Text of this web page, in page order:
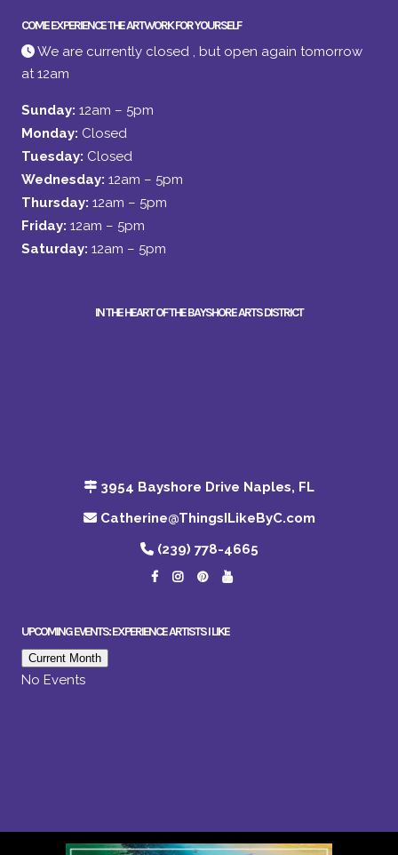
COME EXPERIENCE THE ARTWORK FOR YOURSELF
We are currently closed , but open again tomorrow
at 12am
Sunday: 12am – 5pm
Monday: Closed
Tuesday: Closed
Wednesday: 12am – 5pm
Thursday: 12am – 5pm
Friday: 12am – 5pm
Saturday: 12am – 5pm
IN THE HEART OF THE BAYSHORE ARTS DISTRICT
3954 Bayshore Drive Naples, FL
Catherine@ThingsILikeByC.com
(239) 778-4665
UPCOMING EVENTS: EXPERIENCE ARTISTS I LIKE
Current Month
No Events